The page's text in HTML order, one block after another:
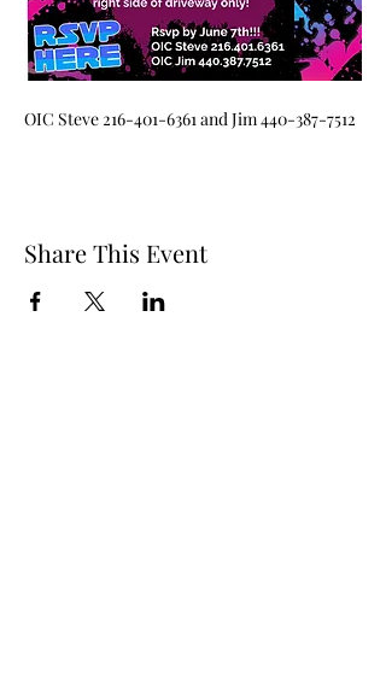
OIC Steve 216-401-6361 and Jim 440-387-7512
Share This Event